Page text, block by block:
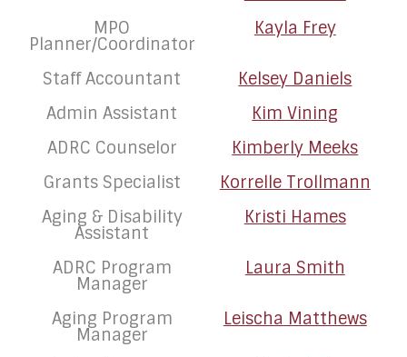
MPO
Planner/Coordinator
Kayla Frey
Staff Accountant
Kelsey Daniels
Admin Assistant
Kim Vining
ADRC Counselor
Kimberly Meeks
Grants Specialist
Korrelle Trollmann
Aging & Disability
Assistant
Kristi Hames
ADRC Program
Manager
Laura Smith
Aging Program
Manager
Leischa Matthews